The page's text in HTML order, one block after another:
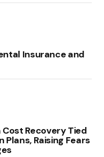
Insurance and
Recovery Tied
Raising Fears